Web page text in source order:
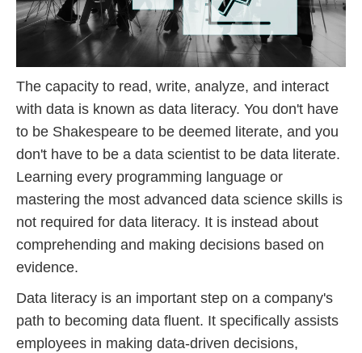
The capacity to read, write, analyze, and interact
with data is known as data literacy. You don't have
to be Shakespeare to be deemed literate, and you
don't have to be a data scientist to be data literate.
Learning every programming language or
mastering the most advanced data science skills is
not required for data literacy. It is instead about
comprehending and making decisions based on
evidence.
Data literacy is an important step on a company's
path to becoming data fluent. It specifically assists
employees in making data-driven decisions,